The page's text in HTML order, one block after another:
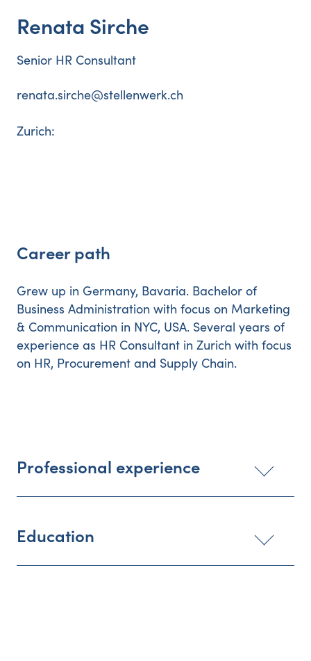
Renata Sirche
Senior HR Consultant
renata.sirche@stellenwerk.ch
Zurich:
Career path
Grew up in Germany, Bavaria. Bachelor of
Business Administration with focus on Marketing
& Communication in NYC, USA. Several years of
experience as HR Consultant in Zurich with focus
on HR, Procurement and Supply Chain.
Professional experience
Education